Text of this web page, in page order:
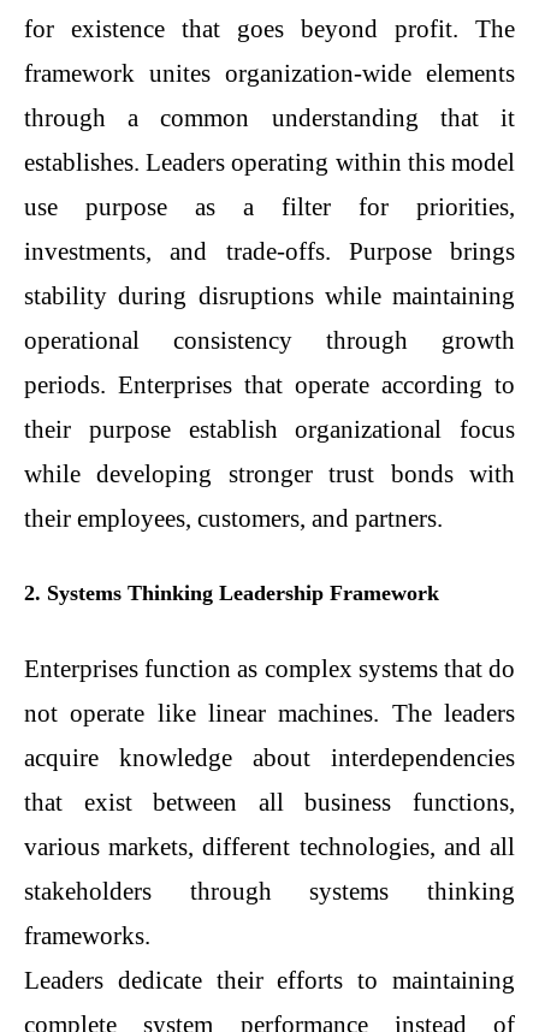
for existence that goes beyond profit. The
framework unites organization-wide elements
through a common understanding that it
establishes. Leaders operating within this model
use purpose as a filter for priorities,
investments, and trade-offs. Purpose brings
stability during disruptions while maintaining
operational consistency through growth
periods. Enterprises that operate according to
their purpose establish organizational focus
while developing stronger trust bonds with
their employees, customers, and partners.
2. Systems Thinking Leadership Framework
Enterprises function as complex systems that do
not operate like linear machines. The leaders
acquire knowledge about interdependencies
that exist between all business functions,
various markets, different technologies, and all
stakeholders through systems thinking
frameworks.
Leaders dedicate their efforts to maintaining
complete system performance instead of